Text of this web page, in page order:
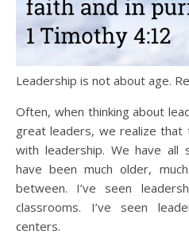
Leadership is not about age.
Often, when thinking about
great leaders, we realize that
with leadership. We have all
have been much older,
between. I’ve seen
classrooms. I’ve seen
centers.